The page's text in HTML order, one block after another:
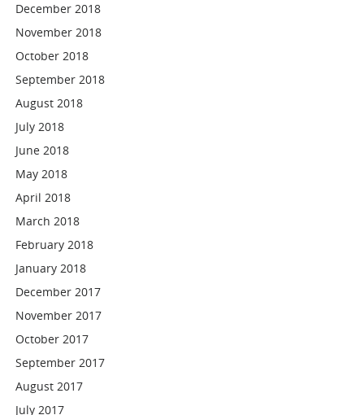
December 2018
November 2018
October 2018
September 2018
August 2018
July 2018
June 2018
May 2018
April 2018
March 2018
February 2018
January 2018
December 2017
November 2017
October 2017
September 2017
August 2017
July 2017